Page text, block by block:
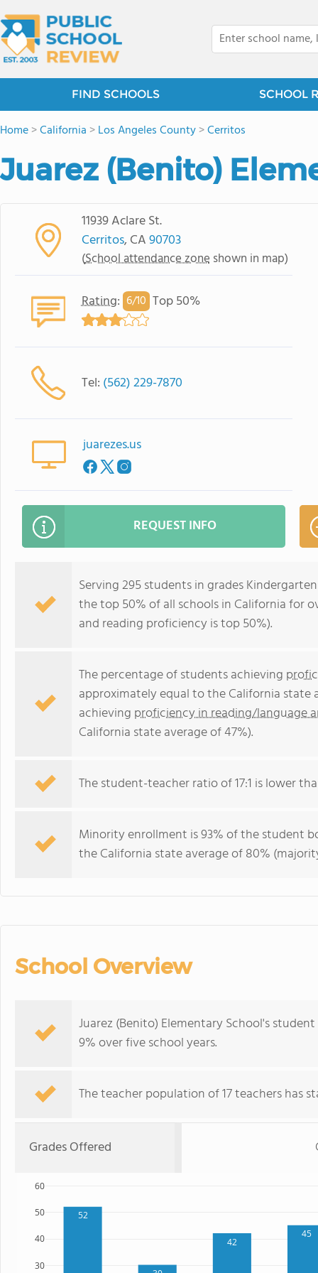
FIND SCHOOLS SCHOOL
Home>California >Los Angeles County>Cerritos
Juarez (Benito)
11939 Aclare St.
Cerritos, CA90703
(School attendance zone shown in map)
Rating: 6/10 Top 50%
Tel: (562) 229-7870
juarezes.us
REQUEST INFO
Serving 295 students in grades
the top 50% of all schools in California for
and reading proficiency is top 50%).
The percentage of students achieving
approximately equal to the California state
achieving proficiency in reading/language
California state average of 47%).
The student-teacher ratio of 17:1 is lower
Minority enrollment is 93% of the student
the California state average of 80%
School Overview
Juarez (Benito) Elementary School's
9% over five school years.
The teacher population of 17 teachers has
Grades Offered
52
42
45
30
40
50
60